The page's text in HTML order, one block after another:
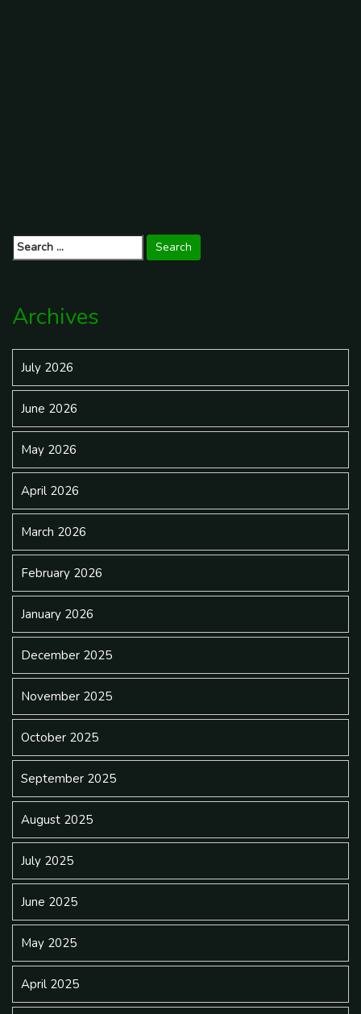
Search
for:
Archives
July 2026
June 2026
May 2026
April 2026
March 2026
February 2026
January 2026
December 2025
November 2025
October 2025
September 2025
August 2025
July 2025
June 2025
May 2025
April 2025